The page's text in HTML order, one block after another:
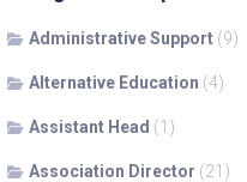
Administrative Support (9)
Alternative Education (4)
Assistant Head (1)
Association Director (21)